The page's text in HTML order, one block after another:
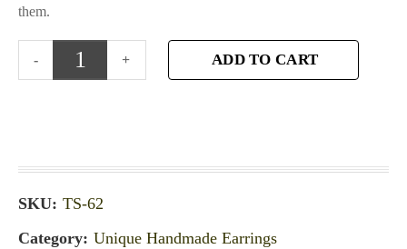
them.
ADD TO CART
SKU: TS-62
Category: Unique Handmade Earrings